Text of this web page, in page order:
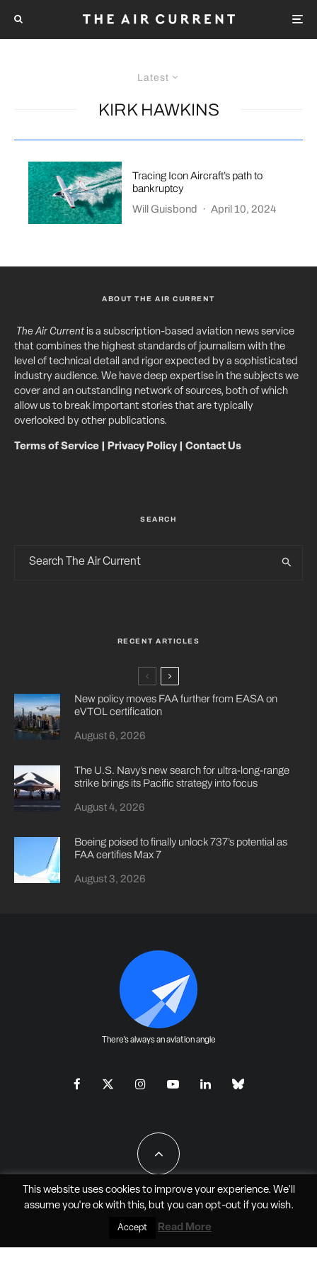
Latest
KIRK HAWKINS
Tracing Icon Aircraft’s path to
bankruptcy
Will Guisbond
· April 10, 2024
ABOUT THE AIR CURRENT
The Air Currentis a subscription-based aviation news service
that combines the highest standards of journalism with the
level of technical detail and rigor expected by a sophisticated
industry audience. We have deep expertise in the subjects we
cover and an outstanding network of sources, both of which
allow us to break important stories that are typically
overlooked by other publications.
Terms of Service Privacy Policy| Contact Us
SEARCH
RECENT ARTICLES
New policy moves FAA further from EASA on
eVTOL certification
August 6, 2026
The U.S. Navy’s new search for ultra-long-range
strike brings its Pacific strategy into focus
August 4, 2026
Boeing poised to finally unlock 737’s potential as
FAA certifies Max 7
August 3, 2026
There's always an aviation angle
All Rights Reserved - JAO Aero Media LLC
This website uses cookies to improve your experience. We'll
assume you're ok with this, but you can opt-outif you wish.
Accept Read More